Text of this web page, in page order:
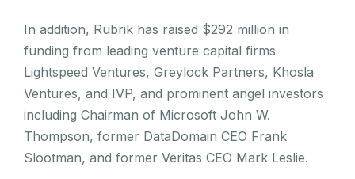
In addition, Rubrik has raised $292 million in
funding from leading venture capital firms
Lightspeed Ventures, Greylock Partners, Khosla
Ventures, and IVP, and prominent angel investors
including Chairman of Microsoft John W.
Thompson, former DataDomain CEO Frank
Slootman, and former Veritas CEO Mark Leslie.